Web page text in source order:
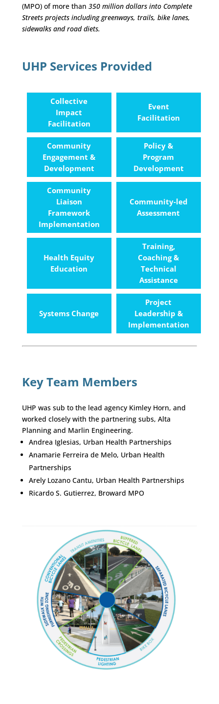
(MPO) of more than 350 million dollars into Complete
Streets projects including greenways, trails, bike lanes,
sidewalks and road diets.
UHP Services Provided
Collective
Impact
Facilitation
Event
Facilitation
Community
Engagement &
Development
Policy &
Program
Development
Community
Liaison
Framework
Implementation
Community-led
Assessment
Health Equity
Education
Training,
Coaching &
Technical
Assistance
Systems Change
Project
Leadership &
Implementation
Key Team Members
UHP was sub to the lead agency Kimley Horn, and
worked closely with the partnering subs, Alta
Planning and Marlin Engineering.
Andrea Iglesias, Urban Health Partnerships
Anamarie Ferreira de Melo, Urban Health
Partnerships
Arely Lozano Cantu, Urban Health Partnerships
Ricardo S. Gutierrez, Broward MPO